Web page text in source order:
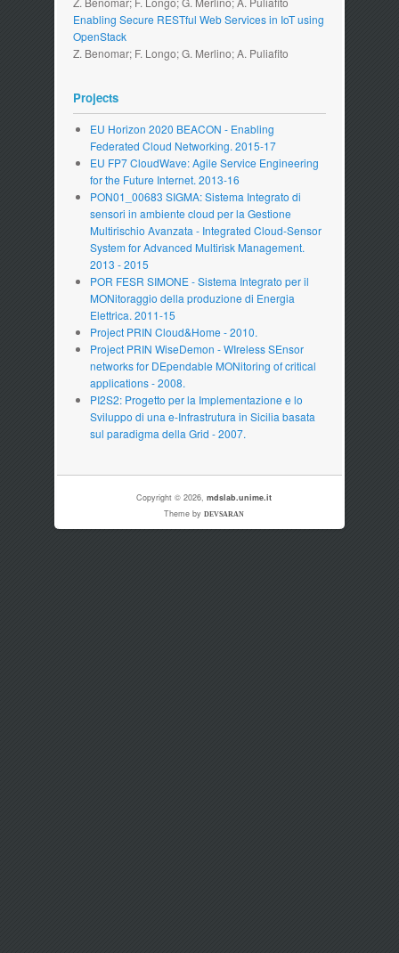
Enabling Secure RESTful Web Services in IoT using
OpenStack
Z. Benomar; F. Longo; G. Merlino; A. Puliafito
Projects
EU Horizon 2020 BEACON - Enabling
Federated Cloud Networking. 2015-17
EU FP7 CloudWave: Agile Service Engineering
for the Future Internet. 2013-16
PON01_00683 SIGMA: Sistema Integrato di
sensori in ambiente cloud per la Gestione
Multirischio Avanzata - Integrated Cloud-Sensor
System for Advanced Multirisk Management.
2013 - 2015
POR FESR SIMONE - Sistema Integrato per il
MONitoraggio della produzione di Energia
Elettrica. 2011-15
Project PRIN Cloud&Home - 2010.
Project PRIN WiseDemon - WIreless SEnsor
networks for DEpendable MONitoring of critical
applications - 2008.
PI2S2: Progetto per la Implementazione e lo
Sviluppo di una e-Infrastrutura in Sicilia basata
sul paradigma della Grid - 2007.
Copyright © 2026, mdslab.unime.it
Theme by DEVSARAN